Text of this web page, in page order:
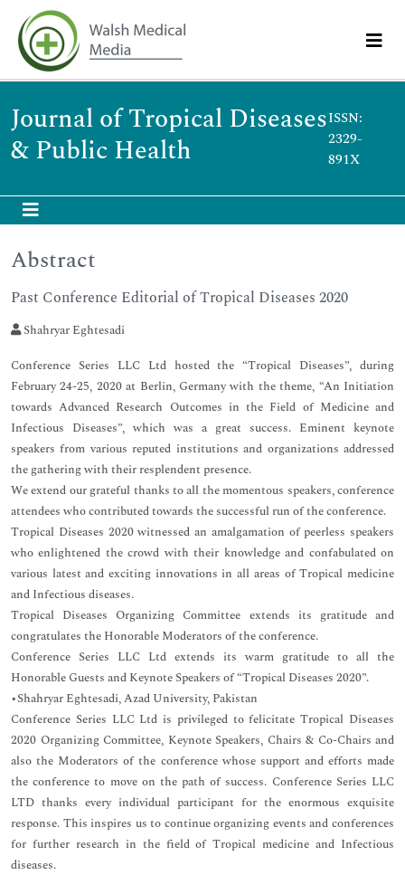
Journal of Tropical Diseases
& Public Health
ISSN:
2329-
891X
Abstract
Past Conference Editorial of Tropical Diseases 2020
Shahryar Eghtesadi
Conference Series LLC Ltd hosted the “Tropical Diseases”, during
February 24-25, 2020 at Berlin, Germany with the theme, “An Initiation
towards Advanced Research Outcomes in the Field of Medicine and
Infectious Diseases”, which was a great success. Eminent keynote
speakers from various reputed institutions and organizations addressed
the gathering with their resplendent presence.
We extend our grateful thanks to all the momentous speakers, conference
attendees who contributed towards the successful run of the conference.
Tropical Diseases 2020 witnessed an amalgamation of peerless speakers
who enlightened the crowd with their knowledge and confabulated on
various latest and exciting innovations in all areas of Tropical medicine
and Infectious diseases.
Tropical Diseases Organizing Committee extends its gratitude and
congratulates the Honorable Moderators of the conference.
Conference Series LLC Ltd extends its warm gratitude to all the
Honorable Guests and Keynote Speakers of “Tropical Diseases 2020”.
•Shahryar Eghtesadi, Azad University, Pakistan
Conference Series LLC Ltd is privileged to felicitate Tropical Diseases
2020 Organizing Committee, Keynote Speakers, Chairs & Co-Chairs and
also the Moderators of the conference whose support and efforts made
the conference to move on the path of success. Conference Series LLC
LTD thanks every individual participant for the enormous exquisite
response. This inspires us to continue organizing events and conferences
for further research in the field of Tropical medicine and Infectious
diseases.